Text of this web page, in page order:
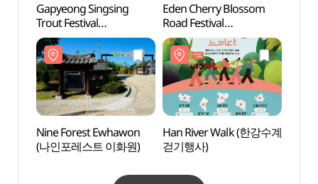
Gapyeong Singsing
Trout Festival
(가평씽씽송어축제)
Eden Cherry Blossom
Road Festival
(에덴벚꽃길 벚꽃축제)
Nine Forest Ewhawon
(나인포레스트 이화원)
Han River Walk (한강수계
걷기행사)